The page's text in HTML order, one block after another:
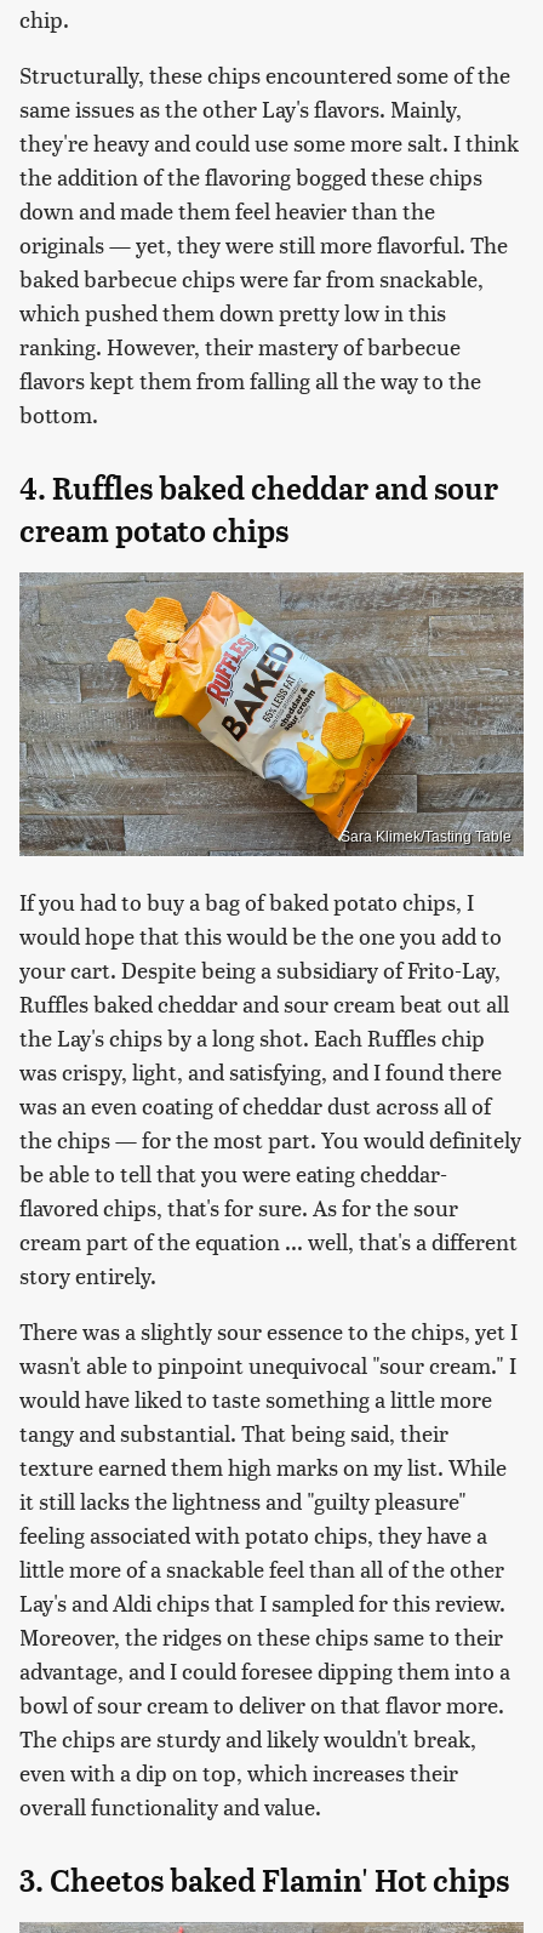
chip.
Structurally, these chips encountered some of the
same issues as the other Lay's flavors. Mainly,
they're heavy and could use some more salt. I think
the addition of the flavoring bogged these chips
down and made them feel heavier than the
originals — yet, they were still more flavorful. The
baked barbecue chips were far from snackable,
which pushed them down pretty low in this
ranking. However, their mastery of barbecue
flavors kept them from falling all the way to the
bottom.
4. Ruffles baked cheddar and sour
cream potato chips
Sara Klimek/Tasting Table
If you had to buy a bag of baked potato chips, I
would hope that this would be the one you add to
your cart. Despite being a subsidiary of Frito-Lay,
Ruffles baked cheddar and sour cream beat out all
the Lay's chips by a long shot. Each Ruffles chip
was crispy, light, and satisfying, and I found there
was an even coating of cheddar dust across all of
the chips — for the most part. You would definitely
be able to tell that you were eating cheddar-
flavored chips, that's for sure. As for the sour
cream part of the equation ... well, that's a different
story entirely.
There was a slightly sour essence to the chips, yet I
wasn't able to pinpoint unequivocal "sour cream." I
would have liked to taste something a little more
tangy and substantial. That being said, their
texture earned them high marks on my list. While
it still lacks the lightness and "guilty pleasure"
feeling associated with potato chips, they have a
little more of a snackable feel than all of the other
Lay's and Aldi chips that I sampled for this review.
Moreover, the ridges on these chips same to their
advantage, and I could foresee dipping them into a
bowl of sour cream to deliver on that flavor more.
The chips are sturdy and likely wouldn't break,
even with a dip on top, which increases their
overall functionality and value.
3. Cheetos baked Flamin' Hot chips